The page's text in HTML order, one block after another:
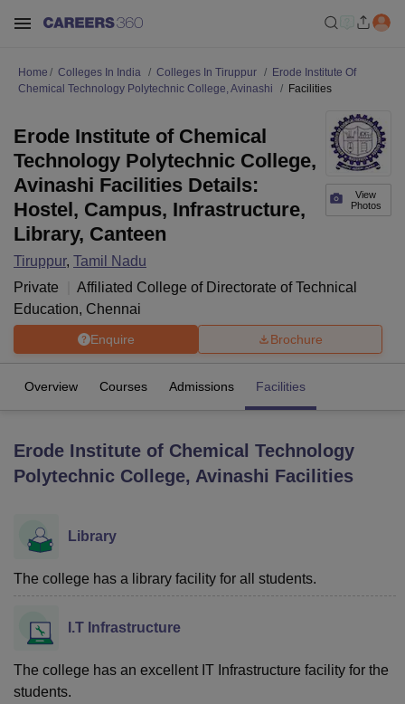
Bhopal
LucknowKMC ManipalKing George Medical College Lucknow
Agricultural University, Anand
Vellore Institute of Technology, VelloreSRM Institute of
Christian College Loyola College
SciencesCompetitionPharmacy Animation and Design
Home Colleges In India Colleges In Tiruppur
Erode Institute Of
Chemical Technology Polytechnic College, Avinashi
Facilities
View
Photos
Erode Institute of Chemical
Technology Polytechnic College,
Avinashi Facilities Details:
Hostel, Campus, Infrastructure,
Library, Canteen
Tiruppur, Tamil Nadu
Private
Affiliated College of Directorate of Technical
Education, Chennai
Enquire Brochure
Overview Courses Admissions Facilities
Erode Institute of Chemical Technology
Polytechnic College, Avinashi Facilities
Library
The college has a library facility for all students.
I.T Infrastructure
The college has an excellent IT Infrastructure facility for the
students.